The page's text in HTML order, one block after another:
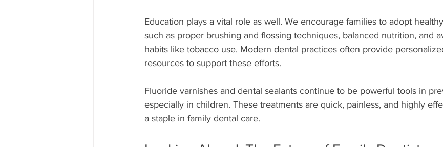
Education plays a vital role as well. We encourage families to adopt
such as proper brushing and flossing techniques, balanced nutrition, and
habits like tobacco use. Modern dental practices often provide
resources to support these efforts.
Fluoride varnishes and dental sealants continue to be powerful tools in
especially in children. These treatments are quick, painless, and highly
a staple in family dental care.